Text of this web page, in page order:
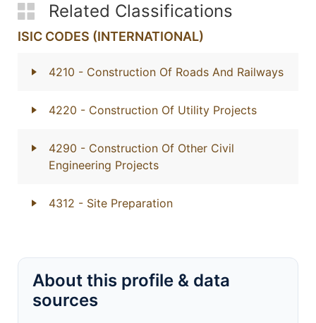
Related Classifications
ISIC CODES (INTERNATIONAL)
4210 - Construction Of Roads And Railways
4220 - Construction Of Utility Projects
4290 - Construction Of Other Civil
Engineering Projects
4312 - Site Preparation
About this profile & data
sources